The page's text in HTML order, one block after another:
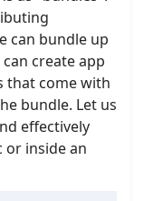
can bundle up
create app
that come with
bundle. Let us
effectively
or inside an